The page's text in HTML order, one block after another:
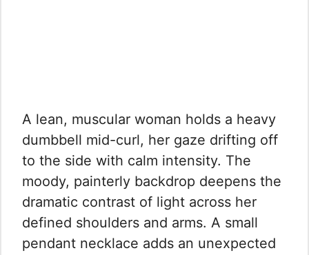
A lean, muscular woman holds a heavy
dumbbell mid-curl, her gaze drifting off
to the side with calm intensity. The
moody, painterly backdrop deepens the
dramatic contrast of light across her
defined shoulders and arms. A small
pendant necklace adds an unexpected